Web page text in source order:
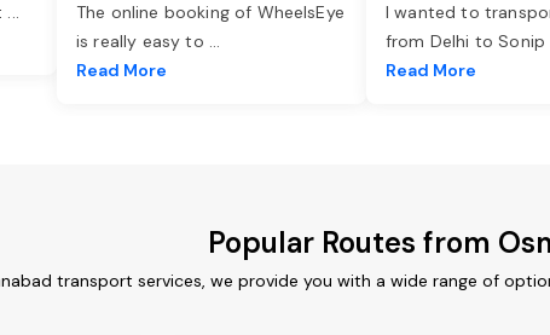
...
The online booking of WheelsEye
is really easy to ...
Read More
I wanted to
from Delhi to Sonip
Read More
Popular Routes from
transport services, we provide you with a wide range of